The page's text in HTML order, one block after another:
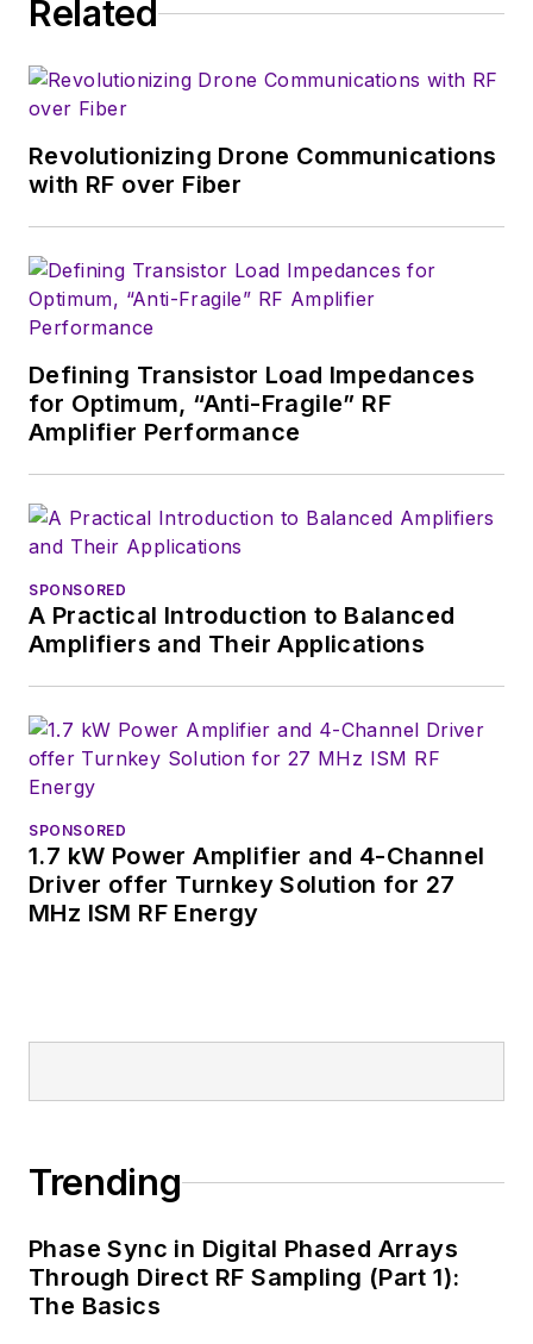
U.S. military
Alix first began in this
Electronic Products
magazine, and since
then has worked for
recently as Editor-in-
Chief of
Alix currently lives in
Wiesbaden,
Related
Revolutionizing Drone Communications
with RF over Fiber
Defining Transistor Load Impedances
for Optimum, “Anti-Fragile” RF
Amplifier Performance
SPONSORED
A Practical Introduction to Balanced
Amplifiers and Their Applications
SPONSORED
1.7 kW Power Amplifier and 4-Channel
Driver offer Turnkey Solution for 27
MHz ISM RF Energy
Trending
Phase Sync in Digital Phased Arrays
Through Direct RF Sampling (Part 1):
The Basics